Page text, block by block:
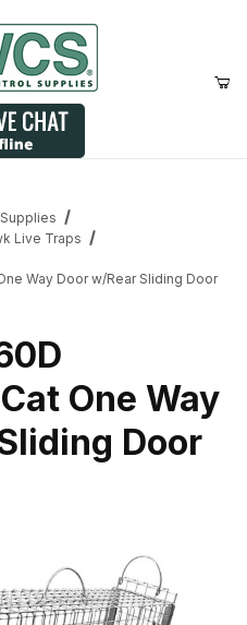
Live Traps
Way Door w/Rear Sliding Door
One Way
Door